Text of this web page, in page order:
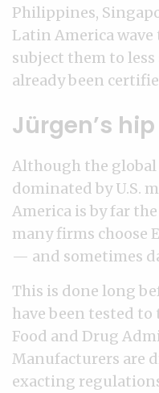
Philippines,
Latin America wave
subject them to
already been
Jürgen’s hip
Although the
dominated by U.S.
America is by far
many firms choose
— and sometimes
This is done long
have been tested to
Food and Drug
Manufacturers are
exacting